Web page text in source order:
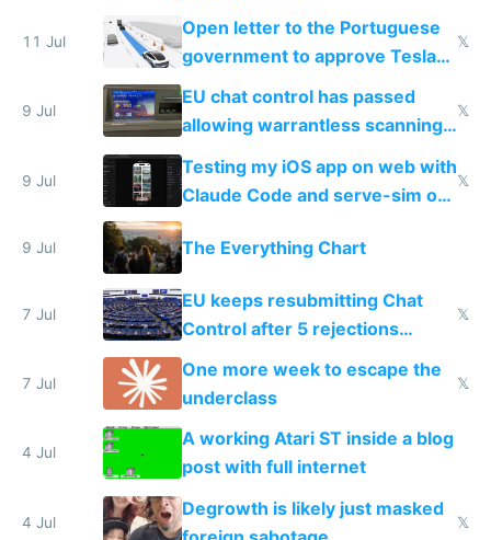
11 Jul
Open letter to the Portuguese
government to approve Tesla
FSD
𝕏
9 Jul
EU chat control has passed
allowing warrantless scanning
of messages
𝕏
9 Jul
Testing my iOS app on web with
Claude Code and serve-sim on
a headless Mac Mini
𝕏
9 Jul The Everything Chart
7 Jul
EU keeps resubmitting Chat
Control after 5 rejections
proving it's undemocratic
𝕏
7 Jul
One more week to escape the
underclass
𝕏
4 Jul
A working Atari ST inside a blog
post with full internet
4 Jul
Degrowth is likely just masked
𝕏